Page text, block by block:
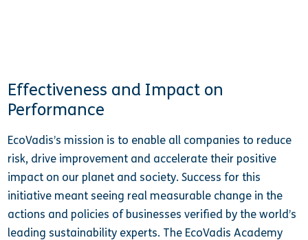
Effectiveness and Impact on
Performance
EcoVadis’s mission is to enable all companies to reduce
risk, drive improvement and accelerate their positive
impact on our planet and society. Success for this
initiative meant seeing real measurable change in the
actions and policies of businesses verified by the world’s
leading sustainability experts. The EcoVadis Academy